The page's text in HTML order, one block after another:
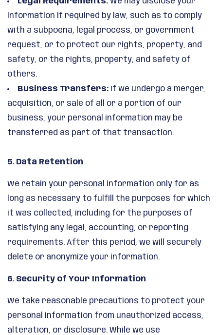
information if required by law, such as to comply
with a subpoena, legal process, or government
request, or to protect our rights, property, and
safety, or the rights, property, and safety of
others.
Business Transfers: If we undergo a merger,
acquisition, or sale of all or a portion of our
business, your personal information may be
transferred as part of that transaction.
5. Data Retention
We retain your personal information only for as
long as necessary to fulfill the purposes for which
it was collected, including for the purposes of
satisfying any legal, accounting, or reporting
requirements. After this period, we will securely
delete or anonymize your information.
6. Security of Your Information
We take reasonable precautions to protect your
personal information from unauthorized access,
alteration, or disclosure. While we use